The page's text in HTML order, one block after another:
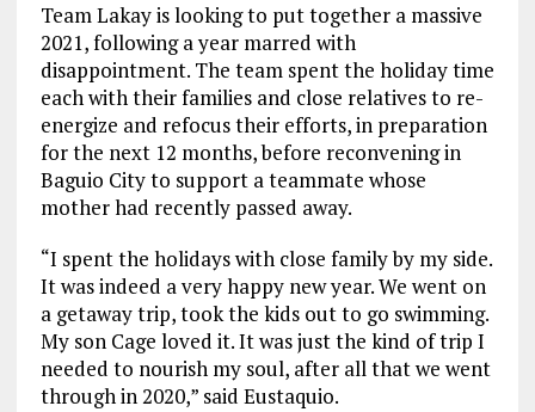
Team Lakay is looking to put together a massive
2021, following a year marred with
disappointment. The team spent the holiday time
each with their families and close relatives to re-
energize and refocus their efforts, in preparation
for the next 12 months, before reconvening in
Baguio City to support a teammate whose
mother had recently passed away.
“I spent the holidays with close family by my side.
It was indeed a very happy new year. We went on
a getaway trip, took the kids out to go swimming.
My son Cage loved it. It was just the kind of trip I
needed to nourish my soul, after all that we went
through in 2020,” said Eustaquio.